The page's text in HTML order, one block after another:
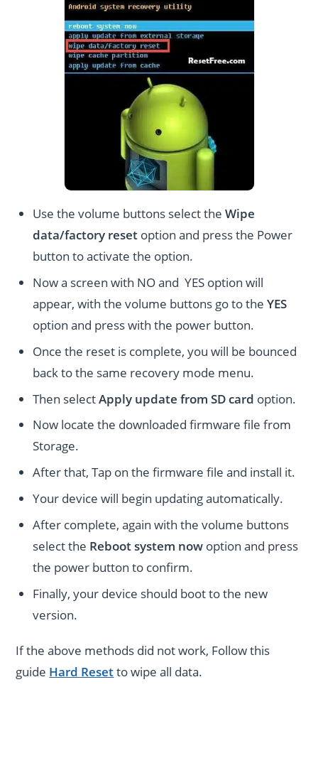
Use the volume buttons select theWipe
data/factory reset option and press the Power
button to activate the option.
Now a screen with NO and YES option will
appear, with the volume buttons go to theYES
option and press with the power button.
Once the reset is complete, you will be bounced
back to the same recovery mode menu.
Then selectApply update from SD card option.
Now locate the downloaded firmware file from
Storage.
After that, Tap on the firmware file and install it.
Your device will begin updating automatically.
After complete, again with the volume buttons
select the Reboot system now option and press
the power button to confirm.
Finally, your device should boot to the new
version.
If the above methods did not work, Follow this
guide Hard Resetto wipe all data.